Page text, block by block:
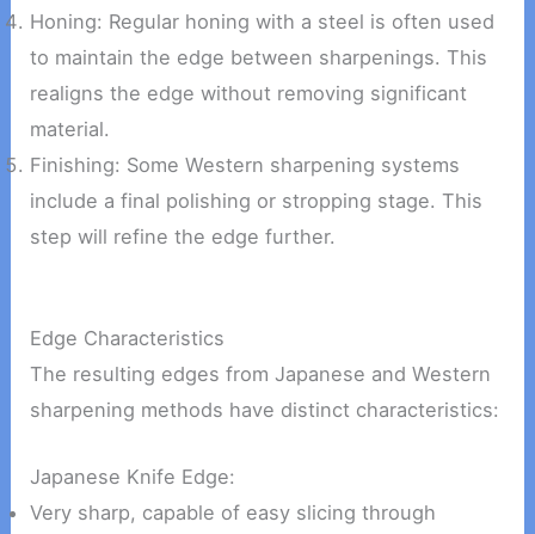
Honing: Regular honing with a steel is often used
to maintain the edge between sharpenings. This
realigns the edge without removing significant
material.
Finishing: Some Western sharpening systems
include a final polishing or stropping stage. This
step will refine the edge further.
Edge Characteristics
The resulting edges from Japanese and Western
sharpening methods have distinct characteristics:
Japanese Knife Edge:
Very sharp, capable of easy slicing through